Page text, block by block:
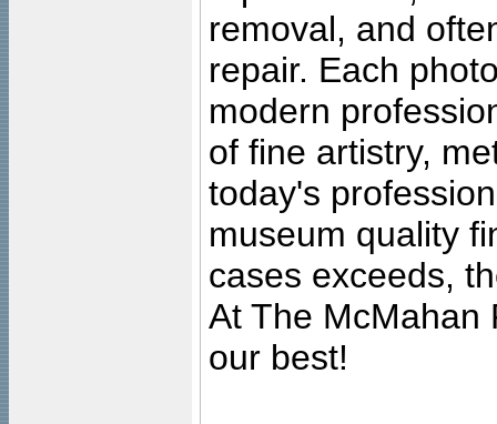
removal, and
repair. Each
modern
of fine artistry,
today's
museum quality
cases exceeds,
At The McMahan
our best!